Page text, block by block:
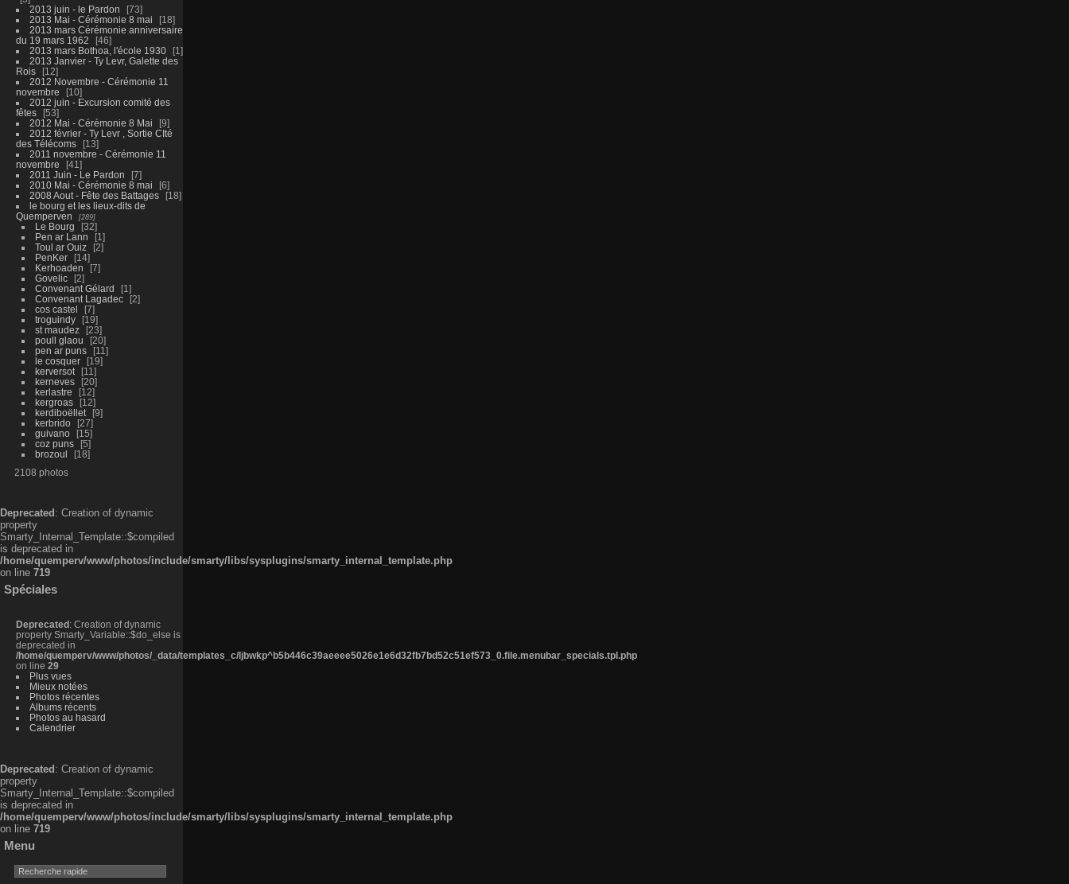
2013 juin - le Pardon
73
2013 Mai - Cérémonie 8 mai
18
2013 mars Cérémonie anniversaire
du 19 mars 1962
46
2013 mars Bothoa, l'école 1930
1
2013 Janvier - Ty Levr, Galette des
Rois
12
2012 Novembre - Cérémonie 11
novembre
10
2012 juin - Excursion comité des
fêtes
53
2012 Mai - Cérémonie 8 Mai
9
2012 février - Ty Levr , Sortie CIté
des Télécoms
13
2011 novembre - Cérémonie 11
novembre
41
2011 Juin - Le Pardon
7
2010 Mai - Cérémonie 8 mai
6
2008 Aout - Fête des Battages
18
le bourg et les lieux-dits de
Quemperven
289
Le Bourg
32
Pen ar Lann
1
Toul ar Ouiz
2
PenKer
14
Kerhoaden
7
Govelic
2
Convenant Gélard
1
Convenant Lagadec
2
cos castel
7
troguindy
19
st maudez
23
poull glaou
20
pen ar puns
11
le cosquer
19
kerversot
11
kerneves
20
kerlastre
12
kergroas
12
kerdiboëllet
9
kerbrido
27
guivano
15
coz puns
5
brozoul
18
2108 photos
Deprecated : Creation of dynamic
property
Smarty_Internal_Template::$compiled
is deprecated in
/home/quemperv/www/photos/include/smarty/libs/sysplugins/smarty_internal_template.php
on line 719
Spéciales
Deprecated : Creation of dynamic
property Smarty_Variable::$do_else is
deprecated in
/home/quemperv/www/photos/_data/templates_c/ljbwkp^b5b446c39aeeee5026e1e6d32fb7bd52c51ef573_0.file.menubar_specials.tpl.php
on line 29
Plus vues
Mieux notées
Photos récentes
Albums récents
Photos au hasard
Calendrier
Deprecated : Creation of dynamic
property
Smarty_Internal_Template::$compiled
is deprecated in
/home/quemperv/www/photos/include/smarty/libs/sysplugins/smarty_internal_template.php
on line 719
Menu